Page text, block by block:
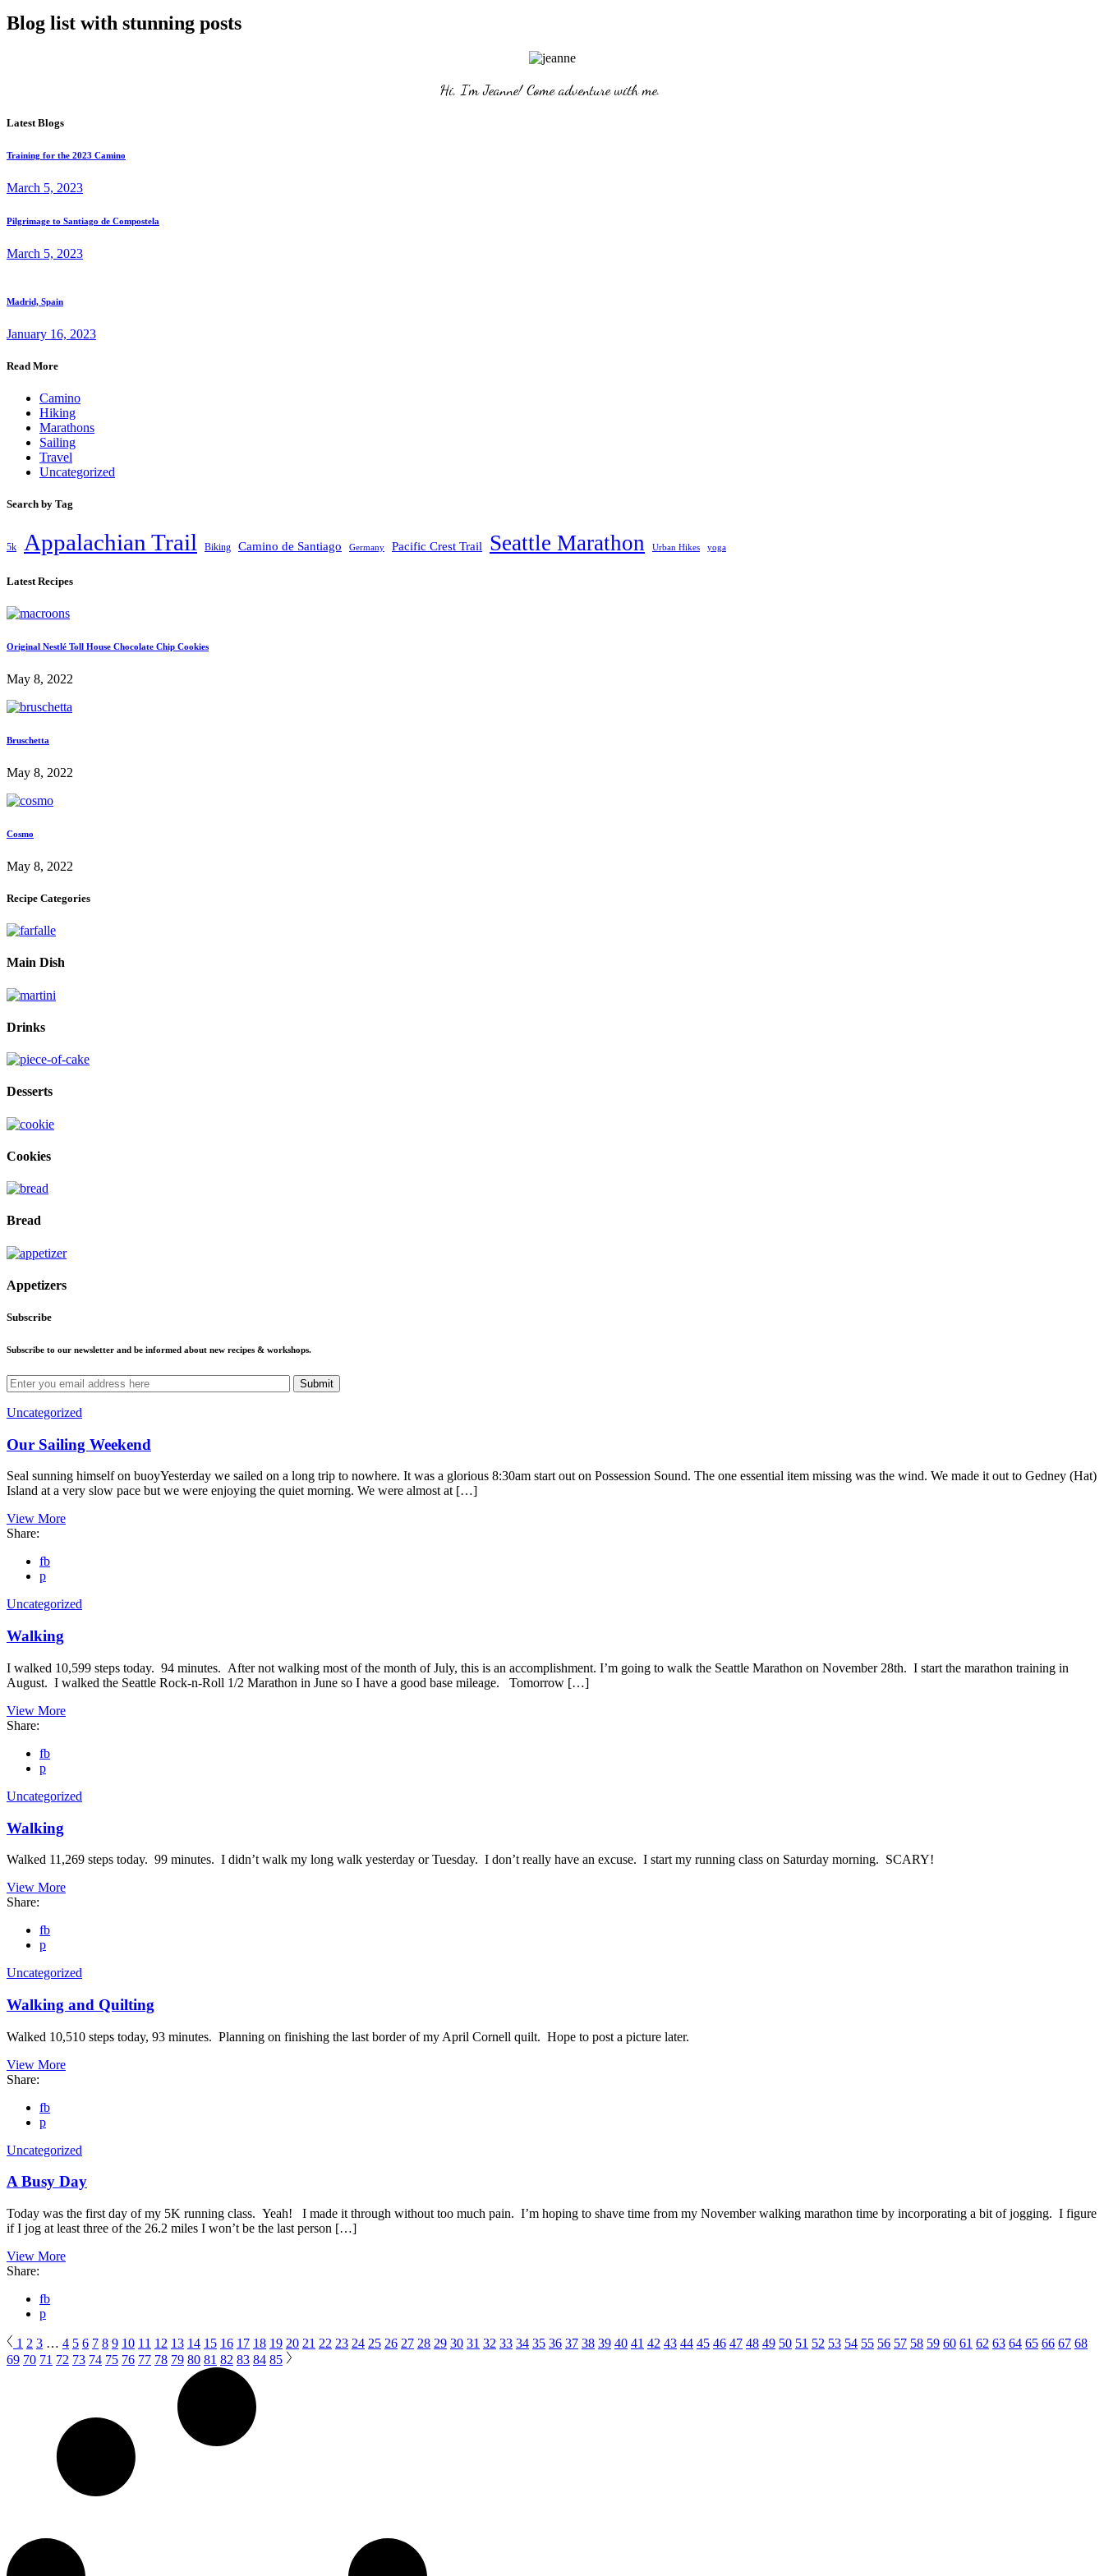
Blog list with stunning posts
Hi, I'm Jeanne! Come adventure with me.
Latest Blogs
Training for the 2023 Camino
March 5, 2023
Pilgrimage to Santiago de Compostela
March 5, 2023
Madrid, Spain
January 16, 2023
Read More
Camino
Hiking
Marathons
Sailing
Travel
Uncategorized
Search by Tag
5k Appalachian Trail Biking Camino de Santiago Germany Pacific Crest Trail Seattle Marathon Urban Hikes yoga
Latest Recipes
Original Nestlé Toll House Chocolate Chip Cookies
May 8, 2022
Bruschetta
May 8, 2022
Cosmo
May 8, 2022
Recipe Categories
Main Dish
Drinks
Desserts
Cookies
Bread
Appetizers
Subscribe
Subscribe to our newsletter and be informed about new recipes & workshops.
Submit
Uncategorized
Our Sailing Weekend
Seal sunning himself on buoyYesterday we sailed on a long trip to nowhere. It was a glorious 8:30am start out on Possession Sound. The one essential item missing was the wind. We made it out to Gedney (Hat)
Island at a very slow pace but we were enjoying the quiet morning. We were almost at […]
View More
Share:
fb
p
Uncategorized
Walking
I walked 10,599 steps today. 94 minutes. After not walking most of the month of July, this is an accomplishment. I’m going to walk the Seattle Marathon on November 28th. I start the marathon training in
August. I walked the Seattle Rock-n-Roll 1/2 Marathon in June so I have a good base mileage. Tomorrow […]
View More
Share:
fb
p
Uncategorized
Walking
Walked 11,269 steps today. 99 minutes. I didn’t walk my long walk yesterday or Tuesday. I don’t really have an excuse. I start my running class on Saturday morning. SCARY!
View More
Share:
fb
p
Uncategorized
Walking and Quilting
Walked 10,510 steps today, 93 minutes. Planning on finishing the last border of my April Cornell quilt. Hope to post a picture later.
View More
Share:
fb
p
Uncategorized
A Busy Day
Today was the first day of my 5K running class. Yeah! I made it through without too much pain. I’m hoping to shave time from my November walking marathon time by incorporating a bit of jogging. I figure
if I jog at least three of the 26.2 miles I won’t be the last person […]
View More
Share:
fb
p
1 2 3 … 4 5 6 7 8 9 10 11 12 13 14 15 16 17 18 19 20 21 22 23 24 25 26 27 28 29 30 31 32 33 34 35 36 37 38 39 40 41 42 43 44 45 46 47 48 49 50 51 52 53 54 55 56 57 58 59 60 61 62 63 64 65 66 67 68
69 70 71 72 73 74 75 76 77 78 79 80 81 82 83 84 85